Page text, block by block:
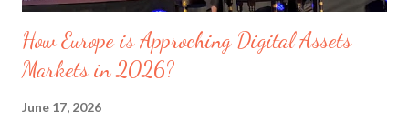
How Europe is Approching Digital Assets
Markets in 2026?
June 17, 2026